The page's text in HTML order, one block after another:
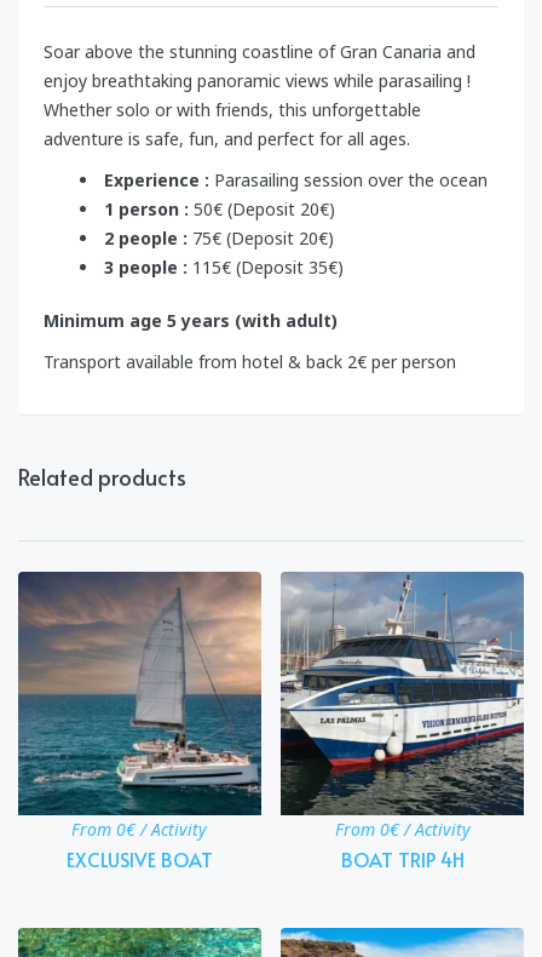
Soar above the stunning coastline of Gran Canaria and
enjoy breathtaking panoramic views while parasailing !
Whether solo or with friends, this unforgettable
adventure is safe, fun, and perfect for all ages.
Experience : Parasailing session over the ocean
1 person : 50€ (Deposit 20€)
2 people : 75€ (Deposit 20€)
3 people : 115€ (Deposit 35€)
Minimum age 5 years (with adult)
Transport available from hotel & back 2€ per person
Related products
From 0€ / Activity
EXCLUSIVE BOAT
From 0€ / Activity
BOAT TRIP 4H